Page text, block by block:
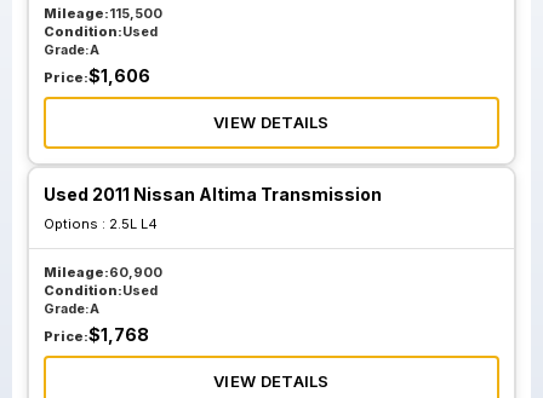
Mileage:115,500
Condition:Used
Grade:A
Price:$1,606
VIEW DETAILS
Used 2011 Nissan Altima Transmission
Options : 2.5L L4
Mileage:60,900
Condition:Used
Grade:A
Price:$1,768
VIEW DETAILS